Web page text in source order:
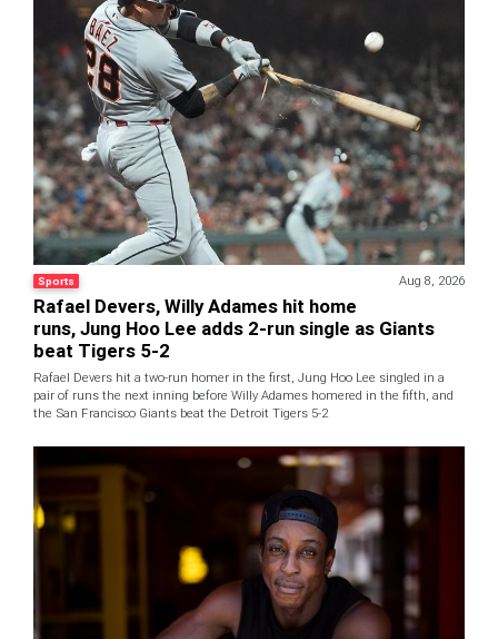
Sports Aug 8, 2026
Rafael Devers, Willy Adames hit home
runs, Jung Hoo Lee adds 2-run single as Giants
beat Tigers 5-2
Rafael Devers hit a two-run homer in the first, Jung Hoo Lee singled in a
pair of runs the next inning before Willy Adames homered in the fifth, and
the San Francisco Giants beat the Detroit Tigers 5-2